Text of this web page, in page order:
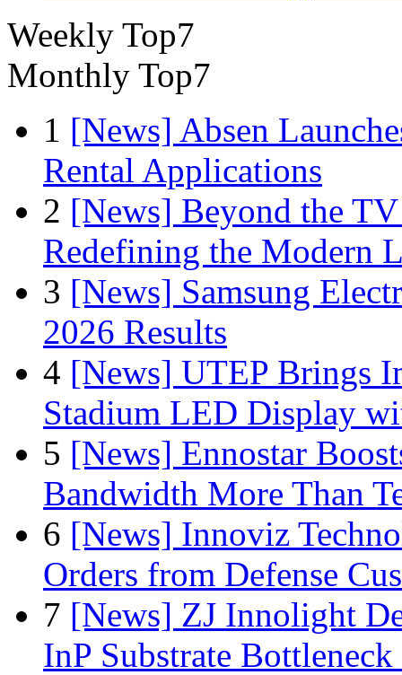
Weekly Top7
Monthly Top7
1 [News] Absen
Rental Applications
2 [News] Beyond the
Redefining the Modern
3 [News] Samsung
2026 Results
4 [News] UTEP Brings
Stadium LED Display
5 [News] Ennostar
Bandwidth More Than
6 [News] Innoviz
Orders from Defense
7 [News] ZJ Innolight
InP Substrate